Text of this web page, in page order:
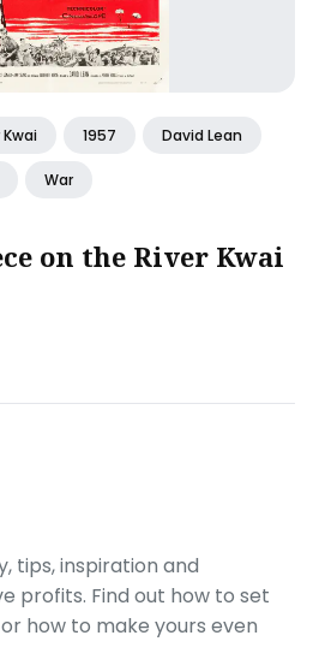
1957 David Lean
War
on the River Kwai
tips, inspiration and
profits. Find out how to set
how to make yours even